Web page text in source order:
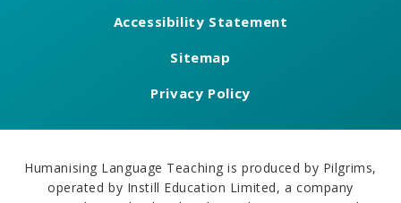
Accessibility Statement
Sitemap
Privacy Policy
Humanising Language Teaching is produced by Pilgrims,
operated by Instill Education Limited, a company